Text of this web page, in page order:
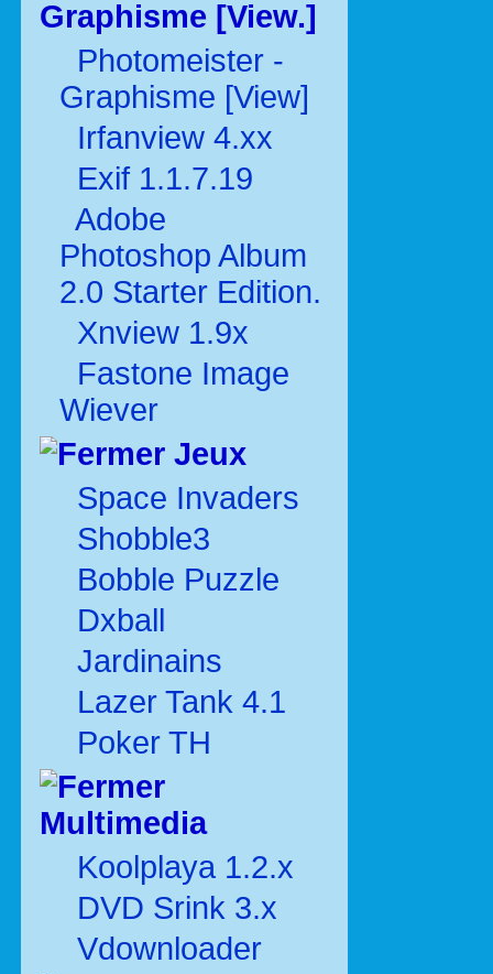
Graphisme [View.]
Photomeister -
Graphisme [View]
Irfanview 4.xx
Exif 1.1.7.19
Adobe
Photoshop Album
2.0 Starter Edition.
Xnview 1.9x
Fastone Image
Wiever
Jeux
Space Invaders
Shobble3
Bobble Puzzle
Dxball
Jardinains
Lazer Tank 4.1
Poker TH
Multimedia
Koolplaya 1.2.x
DVD Srink 3.x
Vdownloader